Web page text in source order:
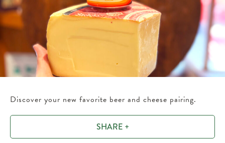
Discover your new favorite beer and cheese pairing.
SHARE +